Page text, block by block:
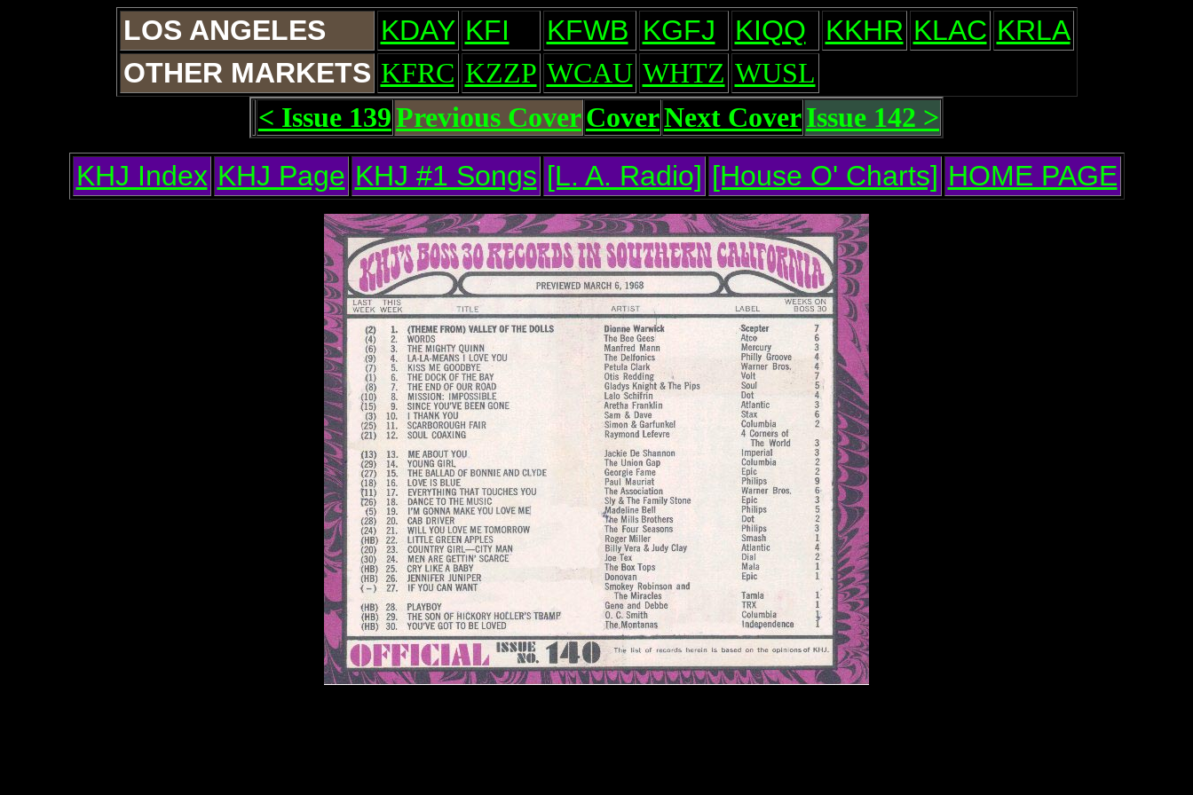
LOS ANGELES KDAY KFI KFWB KGFJ KIQQ KKHR KLAC KRLA
OTHER MARKETS KFRC KZZP WCAU WHTZ WUSL
< Issue 139Previous CoverCoverNext CoverIssue 142 >
KHJ Index KHJ Page KHJ #1 Songs [L. A. Radio] [House O' Charts] HOME PAGE